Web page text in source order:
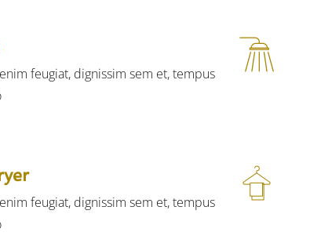
feugiat, dignissim sem et, tempus
feugiat, dignissim sem et, tempus